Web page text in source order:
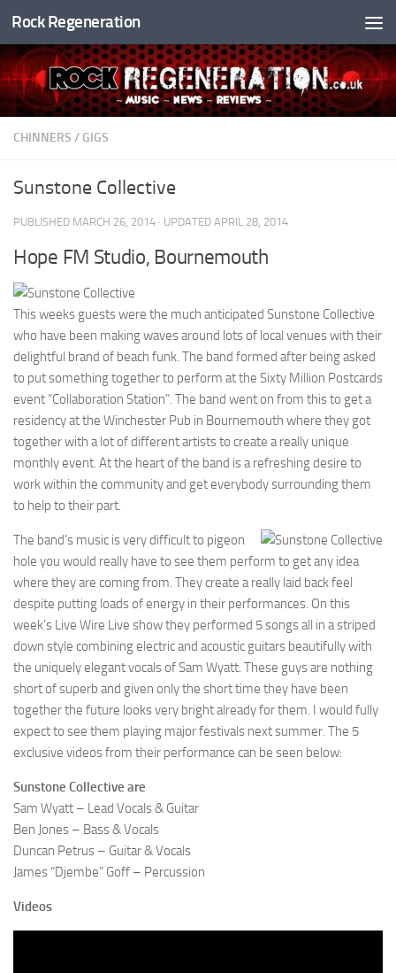
Skip to content
Rock Regeneration
CHINNERS / GIGS
Sunstone Collective
PUBLISHED MARCH 26, 2014 · UPDATED APRIL 28, 2014
Hope FM Studio, Bournemouth
This weeks guests were the much anticipated Sunstone Collective
who have been making waves around lots of local venues with their
delightful brand of beach funk. The band formed after being asked
to put something together to perform at the Sixty Million Postcards
event “Collaboration Station”. The band went on from this to get a
residency at the Winchester Pub in Bournemouth where they got
together with a lot of different artists to create a really unique
monthly event. At the heart of the band is a refreshing desire to
work within the community and get everybody surrounding them
to help to their part.
The band’s music is very difficult to pigeon
hole you would really have to see them perform to get any idea
where they are coming from. They create a really laid back feel
despite putting loads of energy in their performances. On this
week’s Live Wire Live show they performed 5 songs all in a striped
down style combining electric and acoustic guitars beautifully with
the uniquely elegant vocals of Sam Wyatt. These guys are nothing
short of superb and given only the short time they have been
together the future looks very bright already for them. I would fully
expect to see them playing major festivals next summer. The 5
exclusive videos from their performance can be seen below:
Sunstone Collective are
Sam Wyatt – Lead Vocals & Guitar
Ben Jones – Bass & Vocals
Duncan Petrus – Guitar & Vocals
James “Djembe” Goff – Percussion
Videos